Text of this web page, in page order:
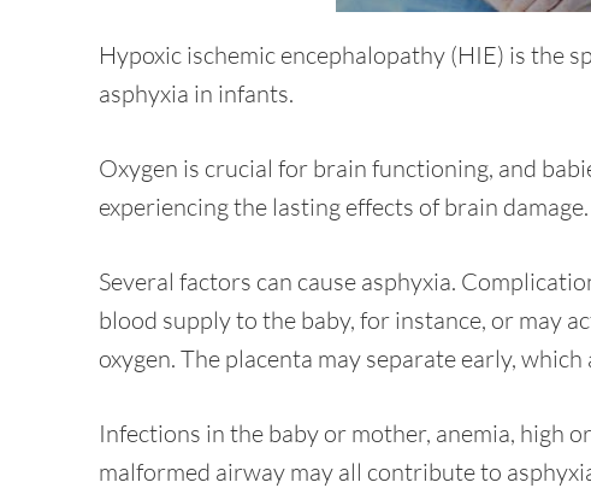
Hypoxic ischemic encephalopathy (HIE) is the
asphyxia in infants.
Oxygen is crucial for brain functioning, and
experiencing the lasting effects of brain damage.
Several factors can cause asphyxia.
blood supply to the baby, for instance, or may
oxygen. The placenta may separate early,
Infections in the baby or mother, anemia, high
malformed airway may all contribute to